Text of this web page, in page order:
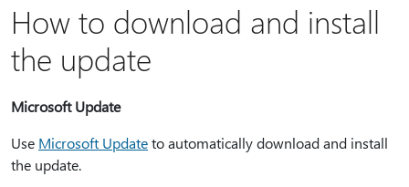
How to download and install
the update
Microsoft Update
Use Microsoft Updateto automatically download and install
the update.